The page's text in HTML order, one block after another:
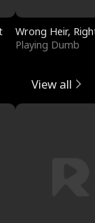
Wrong Heir,
Playing Dumb
View all